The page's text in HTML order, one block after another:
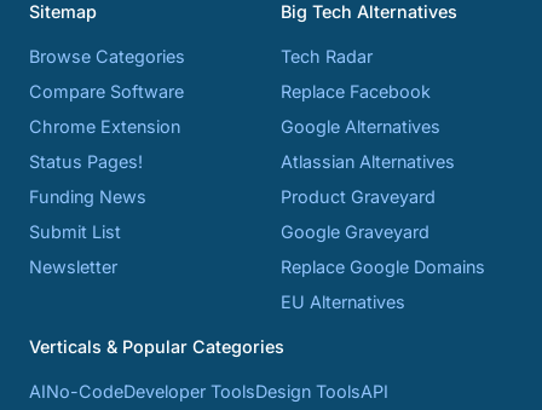
Sitemap
Browse Categories
Compare Software
Chrome Extension
Status Pages!
Funding News
Submit List
Newsletter
Big Tech Alternatives
Tech Radar
Replace Facebook
Google Alternatives
Atlassian Alternatives
Product Graveyard
Google Graveyard
Replace Google Domains
EU Alternatives
Verticals & Popular Categories
AINo-CodeDeveloper ToolsDesign ToolsAPI